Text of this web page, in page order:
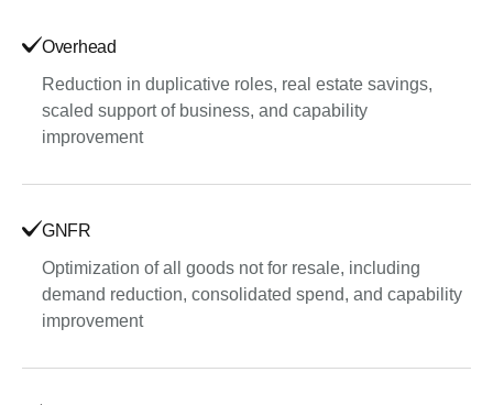
Overhead
Reduction in duplicative roles, real estate savings,
scaled support of business, and capability
improvement
GNFR
Optimization of all goods not for resale, including
demand reduction, consolidated spend, and capability
improvement